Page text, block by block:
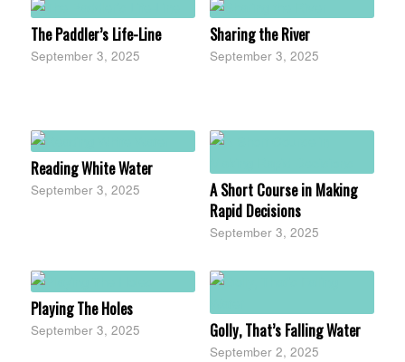
The Paddler’s Life-Line
September 3, 2025
Sharing the River
September 3, 2025
Reading White Water
September 3, 2025
A Short Course in Making
Rapid Decisions
September 3, 2025
Playing The Holes
September 3, 2025 Golly, That’s Falling Water
September 2, 2025